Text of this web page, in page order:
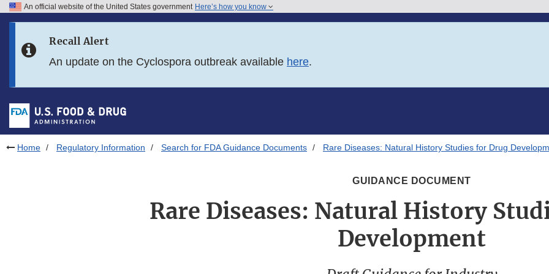
Skip to FDA Search
Skip to footer links
An official website of the United States government Here’s how you know
Recall Alert
An update on the Cyclospora outbreak available here.
Home Regulatory Information Search for FDA Guidance Documents Rare Diseases: Natural History Studies for Drug
GUIDANCE DOCUMENT
Rare Diseases: Natural History
Development